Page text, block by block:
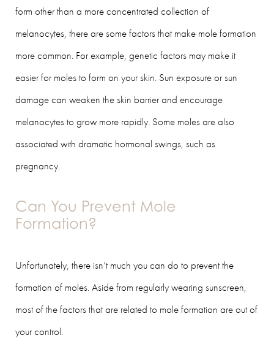
form other than a more concentrated collection of
melanocytes, there are some factors that make mole formation
more common. For example, genetic factors may make it
easier for moles to form on your skin. Sun exposure or sun
damage can weaken the skin barrier and encourage
melanocytes to grow more rapidly. Some moles are also
associated with dramatic hormonal swings, such as
pregnancy.
Can You Prevent Mole
Formation?
Unfortunately, there isn’t much you can do to prevent the
formation of moles. Aside from regularly wearing sunscreen,
most of the factors that are related to mole formation are out of
your control.